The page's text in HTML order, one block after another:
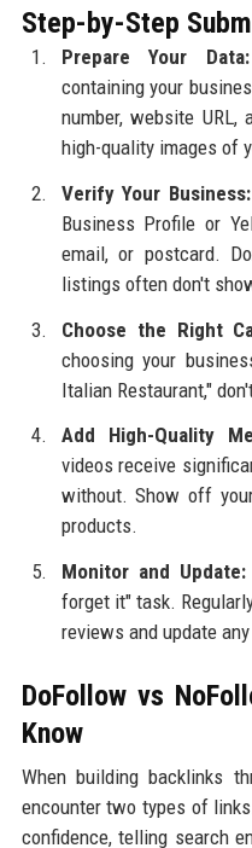
Step-by-Step
Prepare Your Data:
containing your
number, website
high-quality images of
Verify Your Business:
Business Profile or
email, or postcard.
listings often don't
Choose the Right
choosing your
Italian Restaurant,"
Add High-Quality
videos receive
without. Show off
products.
Monitor and Update:
forget it" task.
reviews and update
DoFollow vs
Know
When building backlinks
encounter two types of
confidence, telling search